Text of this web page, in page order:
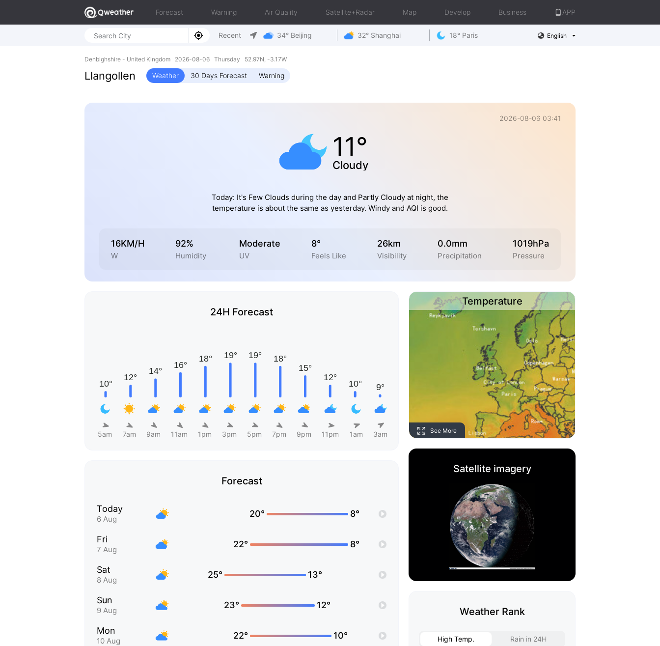
Forecast Warning Air Quality Satellite+Radar Map Develop Business APP
Recent 34° Beijing 32° Shanghai 18° Paris English
Denbighshire - United Kingdom 2026-08-06 Thursday 52.97N, -3.17W
Llangollen Weather 30 Days Forecast Warning
2026-08-06 03:41
11°
Cloudy
Today: It's Few Clouds during the day and Partly Cloudy at night, the
temperature is about the same as yesterday. Windy and AQI is good.
16KM/H
W
92%
Humidity
Moderate
UV
8°
Feels Like
26km
Visibility
0.0mm
Precipitation
1019hPa
Pressure
24H Forecast
5am 7am 9am 11am 1pm 3pm 5pm 7pm 9pm 11pm 1am 3am
Forecast
Today
6 Aug
20° 8°
Fri
7 Aug
22° 8°
Sat
8 Aug
25° 13°
Sun
9 Aug
23° 12°
Mon
10 Aug
22° 10°
Temperature
See More
Satellite imagery
Weather Rank
High Temp. Rain in 24H